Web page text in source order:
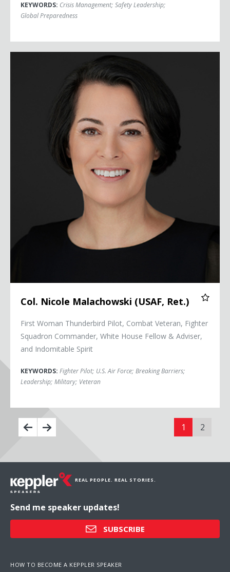
KEYWORDS: Crisis Management; Safety Leadership;
Global Preparedness
Col. Nicole Malachowski (USAF, Ret.)
Col. Nicole Malachowski (USAF, Ret.)
First Woman Thunderbird Pilot, Combat Veteran, Fighter
Squadron Commander, White House Fellow & Adviser,
and Indomitable Spirit
KEYWORDS: Fighter Pilot; U.S. Air Force; Breaking Barriers;
Leadership; Military; Veteran
1 2
REAL PEOPLE. REAL STORIES.
Send me speaker updates!
SUBSCRIBE
HOW TO BECOME A KEPPLER SPEAKER